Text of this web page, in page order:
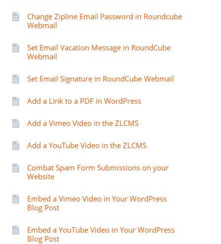
Change Zipline Email Password in Roundcube
Webmail
Set Email Vacation Message in RoundCube
Webmail
Set Email Signature in RoundCube Webmail
Add a Link to a PDF in WordPress
Add a Vimeo Video in the ZLCMS
Add a YouTube Video in the ZLCMS
Combat Spam Form Submissions on your
Website
Embed a Vimeo Video in Your WordPress
Blog Post
Embed a YouTube Video in Your WordPress
Blog Post